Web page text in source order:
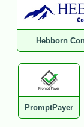
Hebborn
PromptPayer